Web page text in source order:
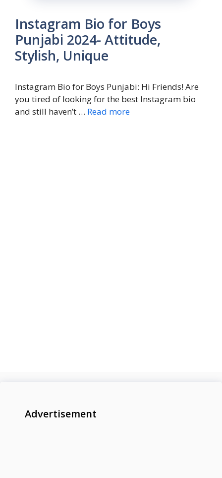
Instagram Bio for Boys
Punjabi 2024- Attitude,
Stylish, Unique
Instagram Bio for Boys Punjabi: Hi Friends! Are
you tired of looking for the best Instagram bio
and still haven’t … Read more
Advertisement